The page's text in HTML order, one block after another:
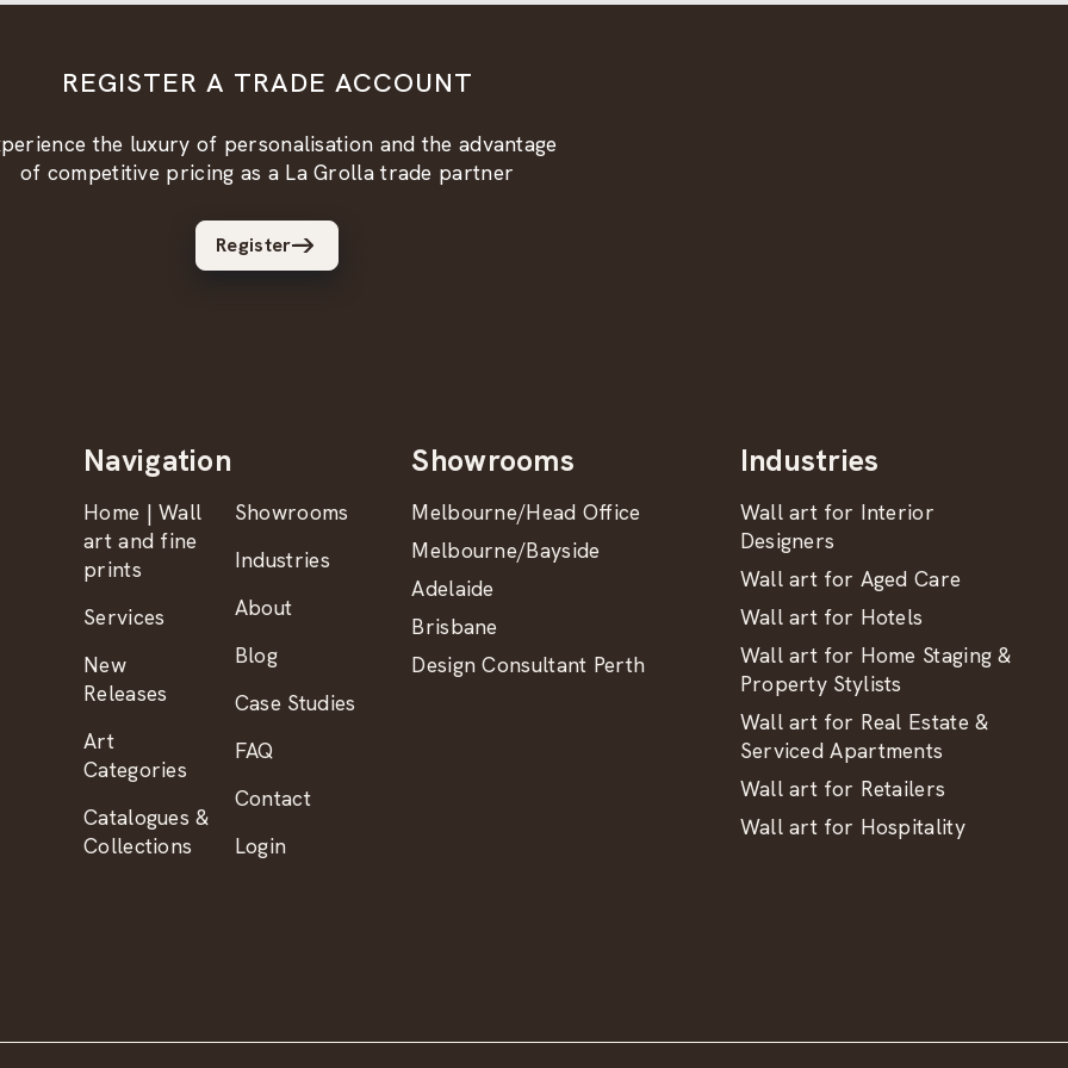
REGISTER A TRADE ACCOUNT
the luxury of personalisation and the advantage
of competitive pricing as a La Grolla trade partner
Register
Navigation
Home | Wall
art and fine
prints
Services
New
Releases
Art
Categories
Catalogues &
Collections
Showrooms
Industries
About
Blog
Case Studies
FAQ
Contact
Login
Showrooms
Melbourne/Head Office
Melbourne/Bayside
Adelaide
Brisbane
Design Consultant Perth
Industries
Wall art for Interior
Designers
Wall art for Aged Care
Wall art for Hotels
Wall art for Home Staging &
Property Stylists
Wall art for Real Estate &
Serviced Apartments
Wall art for Retailers
Wall art for Hospitality